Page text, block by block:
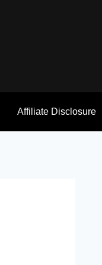
Affiliate Disclosure